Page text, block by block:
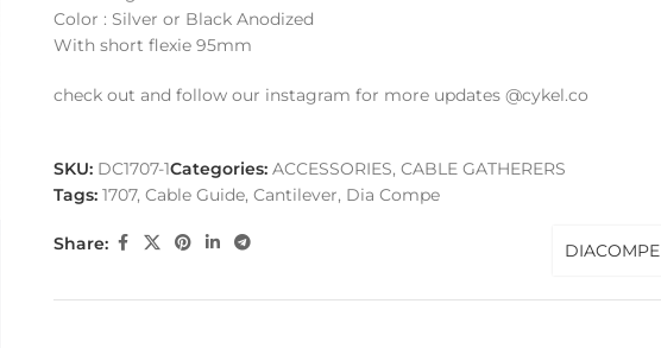
Color : Silver or Black Anodized
With short flexie 95mm
check out and follow our instagram for more updates @cykel.co
SKU: DC1707-1Categories: ACCESSORIES, CABLE GATHERERS
Tags: 1707, Cable Guide, Cantilever, Dia Compe
Share: DIACOMPE